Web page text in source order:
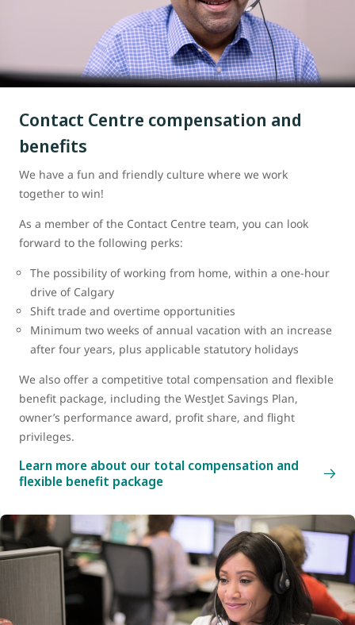
Contact Centre compensation and
benefits
We have a fun and friendly culture where we work
together to win!
As a member of the Contact Centre team, you can look
forward to the following perks:
The possibility of working from home, within a one-hour
drive of Calgary
Shift trade and overtime opportunities
Minimum two weeks of annual vacation with an increase
after four years, plus applicable statutory holidays
We also offer a competitive total compensation and flexible
benefit package, including the WestJet Savings Plan,
owner’s performance award, profit share, and flight
privileges.
Learn more about our total compensation and
flexible benefit package